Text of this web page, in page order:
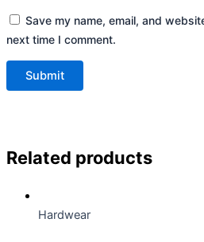
Save my name, email, and
next time I comment.
Related products
Hardwear